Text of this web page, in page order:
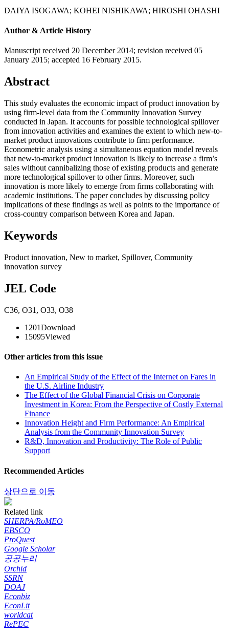
DAIYA ISOGAWA; KOHEI NISHIKAWA; HIROSHI OHASHI
Author & Article History
Manuscript received 20 December 2014; revision received 05
January 2015; accepted 16 February 2015.
Abstract
This study evaluates the economic impact of product innovation by
using firm-level data from the Community Innovation Survey
conducted in Japan. It accounts for possible technological spillover
from innovation activities and examines the extent to which new-to-
market product innovations contribute to firm performance.
Econometric analysis using a simultaneous equation model reveals
that new-to-market product innovation is likely to increase a firm’s
sales without cannibalizing those of existing products and generate
more technological spillover to other firms. Moreover, such
innovation is more likely to emerge from firms collaborating with
academic institutions. The paper concludes by discussing policy
implications of these findings as well as points to the importance of
cross-country comparison between Korea and Japan.
Keywords
Product innovation, New to market, Spillover, Community
innovation survey
JEL Code
C36, O31 , O33, O38
1201Download
15095Viewed
Other articles from this issue
An Empirical Study of the Effect of the Internet on Fares in
the U.S. Airline Industry
The Effect of the Global Financial Crisis on Corporate
Investment in Korea: From the Perspective of Costly External
Finance
Innovation Height and Firm Performance: An Empirical
Analysis from the Community Innovation Survey
R&D, Innovation and Productivity: The Role of Public
Support
Recommended Articles
상단으로 이동
Related link
SHERPA/RoMEO
EBSCO
ProQuest
Google Scholar
공공누리
Orchid
SSRN
DOAJ
Econbiz
EconLit
worldcat
RePEC